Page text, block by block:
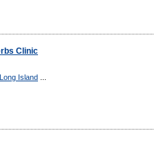
Clinic
Island